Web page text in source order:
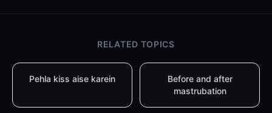
RELATED TOPICS
Pehla kiss aise karein
Before and after
mastrubation